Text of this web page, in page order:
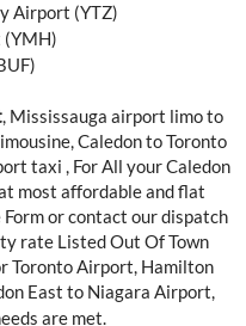
Airport (YTZ)
, Mississauga airport limo to
Caledon to Toronto
taxi , For All your Caledon
most affordable and flat
or contact our dispatch
rate Listed Out Of Town
Toronto Airport, Hamilton
East to Niagara Airport,
are met.